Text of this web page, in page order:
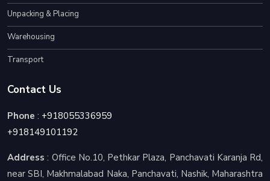
Unpacking & Placing
Warehousing
Transport
Contact Us
Phone : +918055336959
+918149101192
Address : Office No.10, Pethkar Plaza, Panchavati Karanja Rd,
near SBI, Makhmalabad Naka, Panchavati, Nashik, Maharashtra